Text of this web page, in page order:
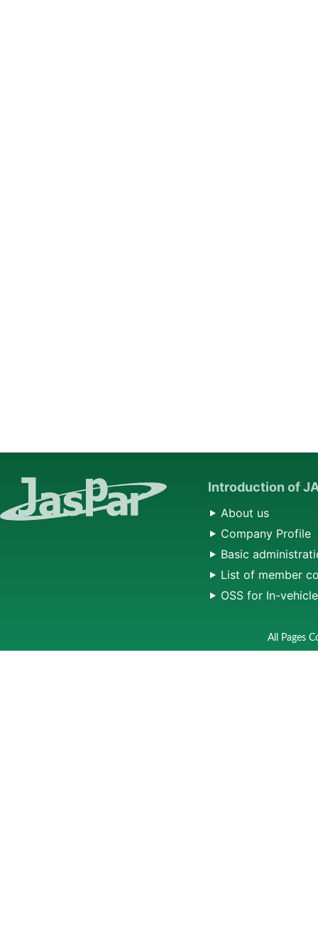
Introduction of
About us
Company Profile
Basic
List of member
OSS for In-
All Pages